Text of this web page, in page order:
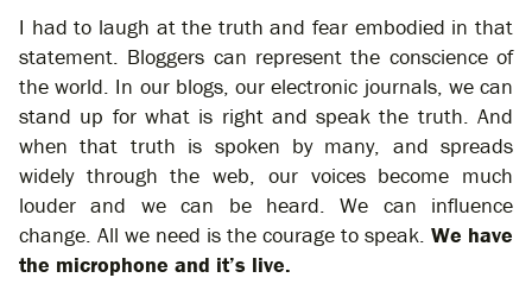
I had to laugh at the truth and fear embodied in that
statement. Bloggers can represent the conscience of
the world. In our blogs, our electronic journals, we can
stand up for what is right and speak the truth. And
when that truth is spoken by many, and spreads
widely through the web, our voices become much
louder and we can be heard. We can influence
change. All we need is the courage to speak. We have
the microphone and it’s live.